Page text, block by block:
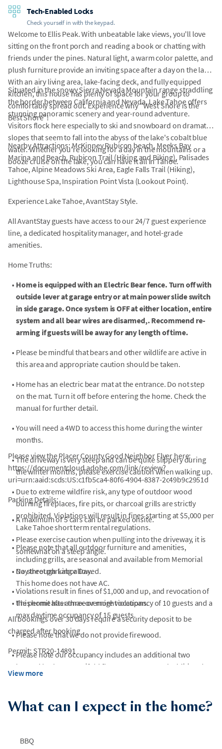
Tech-Enabled Locks
Check yourself in with the keypad.
Welcome to Ellis Peak. With unbeatable lake views, you'll love
sitting on the front porch and reading a book or chatting with
friends under the pines. Natural light, a warm color palette, and
plush furniture provide an inviting space after a day on the lake.
With an airy living area, lake-facing deck, and fully equipped
kitchen, this house has plenty of space for your group to
comfortably spread out. Experience why "West Shore is the
Best Shore"!
Situated in the snowy Sierra Nevada Mountain range straddling
the border between California and Nevada, Lake Tahoe offers
stunning panoramic scenery and year-round adventure.
Visitors flock here especially to ski and snowboard on dramatic
slopes that seem to fall into the abyss of the lake's cobalt blue
water. Whether you're looking for a day in the mountains or a
booze cruise on the lake, you can have it all in Tahoe.
Nearby Attractions: McKinney Rubicon beach, Meeks Bay
Marina and Beach, Rubicon Trail (Hiking and Biking), Palisades
Tahoe, Alpine Meadows Ski Area, Eagle Falls Trail (Hiking),
Lighthouse Spa, Inspiration Point Vista (Lookout Point).
Experience Lake Tahoe, AvantStay Style.
All AvantStay guests have access to our 24/7 guest experience
line, a dedicated hospitality manager, and hotel-grade
amenities.
Home Truths:
• Home is equipped with an Electric Bear fence. Turn off with
outside lever at garage entry or at main power slide switch
in side garage. Once system is OFF at either location, entire
system and all bear wires are disarmed,. Recommend re-
arming if guests will be away for any length of time.
• Please be mindful that bears and other wildlife are active in
this area and appropriate caution should be taken.
• Home has an electric bear mat at the entrance. Do not step
on the mat. Turn it off before entering the home. Check the
manual for further detail.
• You will need a 4WD to access this home during the winter
months.
•The driveway is very steep and can be quite slippery during
the winter months, please exercise caution when walking up.
• Due to extreme wildfire risk, any type of outdoor wood
burning fireplaces, fire pits, or charcoal grills are strictly
prohibited. Violations will result in fines starting at $5,000 per
Lake Tahoe short term rental regulations.
• Please note that all outdoor furniture and amenities,
including grills, are seasonal and available from Memorial
Day through Labor Day.
This home does not have AC.
• This home has a max overnight occupancy of 10 guests and a
max daytime occupancy of 15 guests.
• Please note that we do not provide firewood.
•Please note our occupancy includes an additional two
beyond bed count. Trifold floor mattresses and additional
linens can be provided upon request.
Please Note: There is currently construction happening near
the home.
roads without prior notice, especially during summer
Please view the Placer County Good Neighbor Flyer here:
https://documentcloud.adobe.com/link/review?
uri=urn:aaid:scds:US:c1fb5ca4-80f6-4904-8387-2c49b9c2951d
Parking Details:
• A maximum of 5 cars can be parked onsite.
• Please exercise caution when pulling into the driveway, it is
somewhat on a steep angle.
• No street parking allowed.
• Violations result in fines of $1,000 and up, and revocation of
the permit after three or more violations.
All bookings over 30 days require a security deposit to be
charged after booking
Permit: STR20-14891
View more
What can I expect in the home?
BBQ